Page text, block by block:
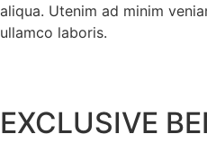
aliqua. Utenim ad minim
ullamco laboris.
EXCLUSIVE